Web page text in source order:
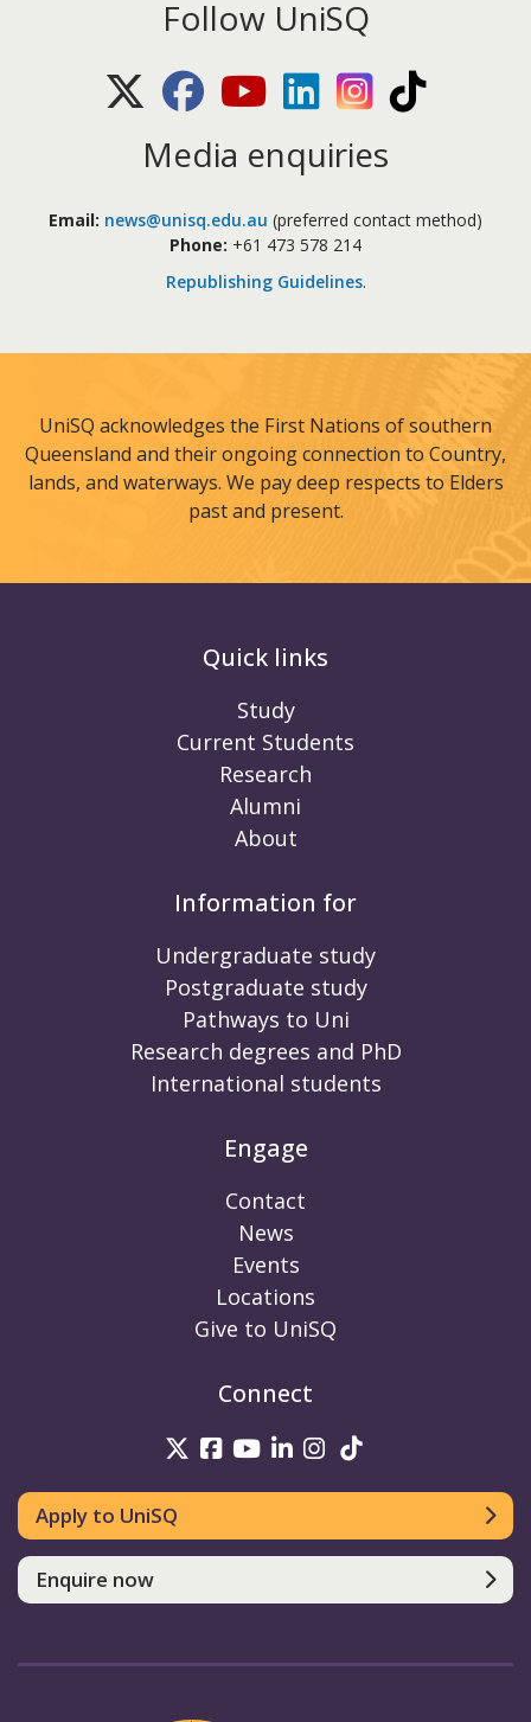
Follow UniSQ
X (Twitter)FacebookYoutubeLinkedIn Instagram
Media enquiries
Email: news@unisq.edu.au (preferred contact method)
Phone: +61 473 578 214
Republishing Guidelines.
UniSQ acknowledges the First Nations of southern
Queensland and their ongoing connection to Country,
lands, and waterways. We pay deep respects to Elders
past and present.
Quick links
Study
Current Students
Research
Alumni
About
Information for
Undergraduate study
Postgraduate study
Pathways to Uni
Research degrees and PhD
International students
Engage
Contact
News
Events
Locations
Give to UniSQ
Connect
UniSQ on Twitter
UniSQ on Facebook
UniSQ on Youtube
UniSQ on linkedin
UniSQ on
Apply to UniSQ
Enquire now